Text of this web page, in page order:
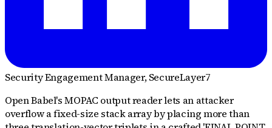
Security Engagement Manager, SecureLayer7
Open Babel's MOPAC output reader lets an attacker
overflow a fixed-size stack array by placing more than